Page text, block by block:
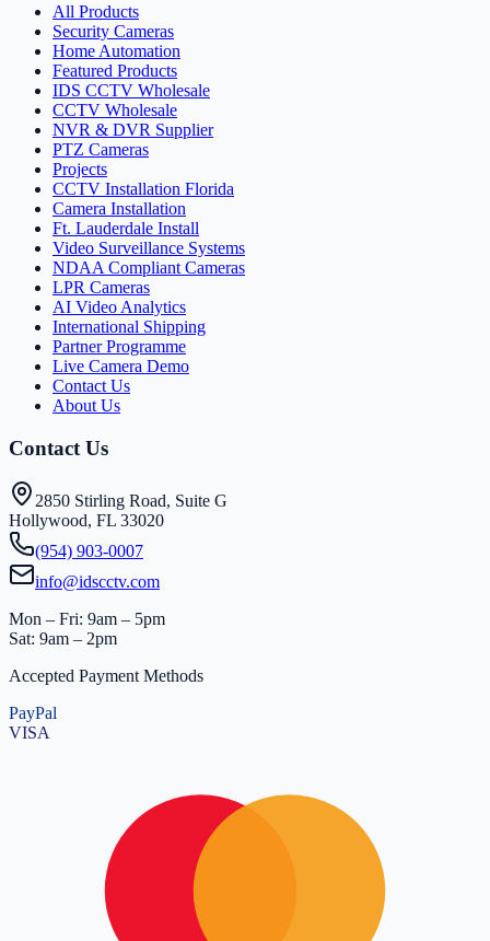
All Products
Security Cameras
Home Automation
Featured Products
IDS CCTV Wholesale
CCTV Wholesale
NVR & DVR Supplier
PTZ Cameras
Projects
CCTV Installation Florida
Camera Installation
Ft. Lauderdale Install
Video Surveillance Systems
NDAA Compliant Cameras
LPR Cameras
AI Video Analytics
International Shipping
Partner Programme
Live Camera Demo
Contact Us
About Us
Contact Us
2850 Stirling Road, Suite G
Hollywood, FL 33020
(954) 903-0007
info@idscctv.com
Mon – Fri: 9am – 5pm
Sat: 9am – 2pm
Accepted Payment Methods
PayPal
VISA